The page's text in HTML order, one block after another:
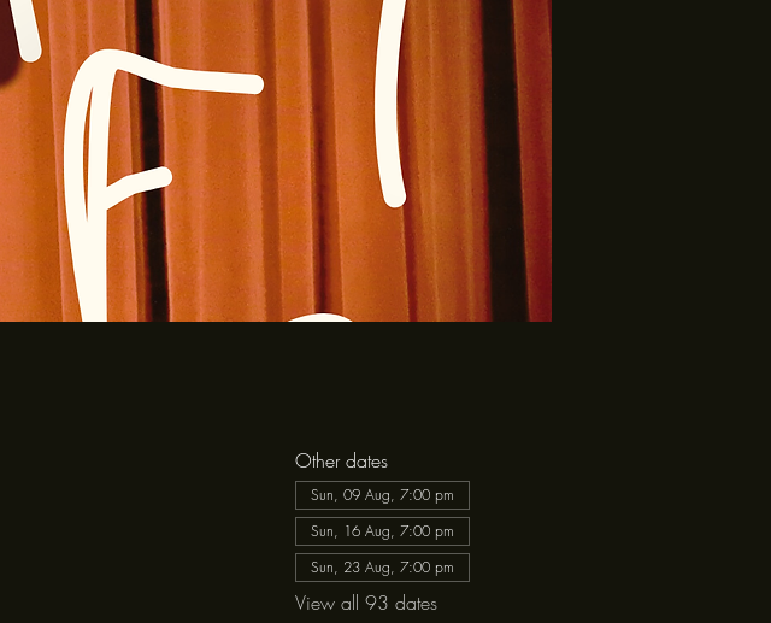
Other dates
Sun, 09 Aug, 7:00 pm
Sun, 16 Aug, 7:00 pm
Sun, 23 Aug, 7:00 pm
View all 93 dates